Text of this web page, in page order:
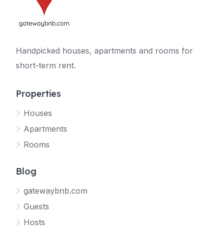
Handpicked houses, apartments and rooms for
short-term rent.
Properties
Houses
Apartments
Rooms
Blog
gatewaybnb.com
Guests
Hosts